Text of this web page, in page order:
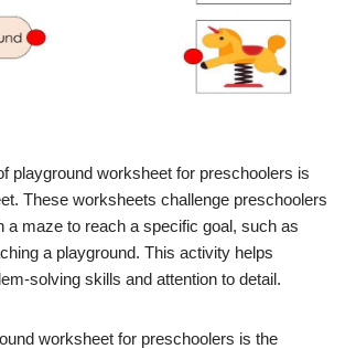
playground worksheet for preschoolers is
These worksheets challenge preschoolers
a maze to reach a specific goal, such as
a playground. This activity helps
solving skills and attention to detail.
worksheet for preschoolers is the